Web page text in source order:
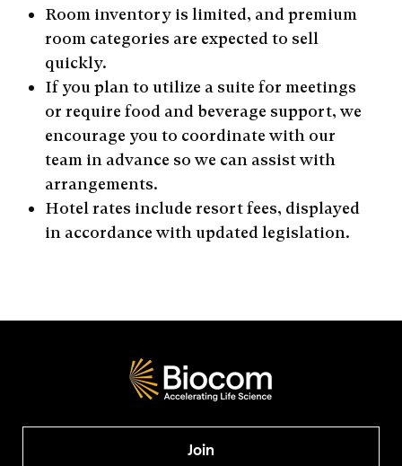
Room inventory is limited, and premium
room categories are expected to sell
quickly.
If you plan to utilize a suite for meetings
or require food and beverage support, we
encourage you to coordinate with our
team in advance so we can assist with
arrangements.
Hotel rates include resort fees, displayed
in accordance with updated legislation.
Join